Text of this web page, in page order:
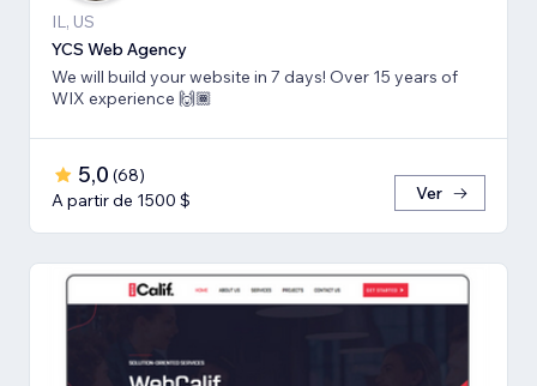
IL, US
YCS Web Agency
We will build your website in 7 days! Over 15 years of
WIX experience 🙌🏾
5,0 (68)
A partir de 1500 $
Ver